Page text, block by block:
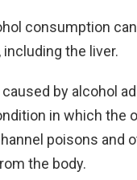
consumption
the liver.
by alcohol
in which the
poisons and
the body.